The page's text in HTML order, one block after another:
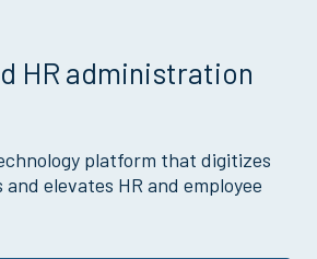
HR administration
platform that digitizes
elevates HR and employee